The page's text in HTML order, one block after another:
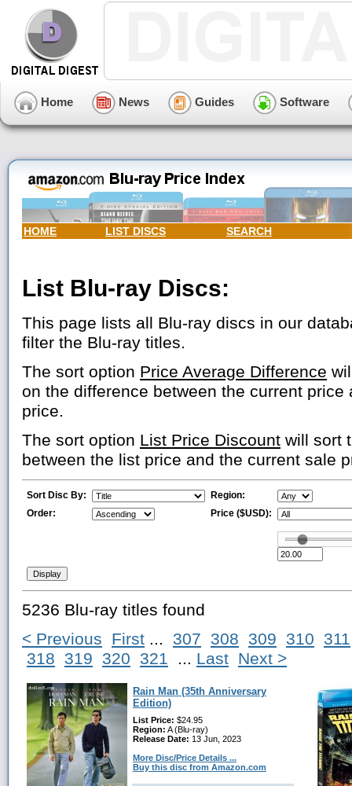
Home News Guides Software
HOME LIST DISCS SEARCH
List Blu-ray Discs:
This page lists all Blu-ray discs in our
filter the Blu-ray titles.
The sort option Price Average Difference
on the difference between the current
price.
The sort option List Price Discount will sort
between the list price and the current sale
Sort Disc By:
Region:
Order:
Price ($USD):
5236 Blu-ray titles found
< Previous First ... 307 308 309 310 311
318 319 320 321 ... Last Next >
Rain Man (35th Anniversary
Edition)
List Price: $24.95
Region: A (Blu-ray)
Release Date: 13 Jun, 2023
More Disc/Price Details ...
Buy this disc from Amazon.com